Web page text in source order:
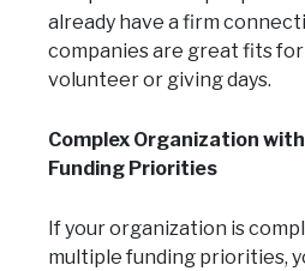
already have a firm
companies are great fits
volunteer or giving days.
Complex Organization
Funding Priorities
If your organization is
multiple funding priorities,